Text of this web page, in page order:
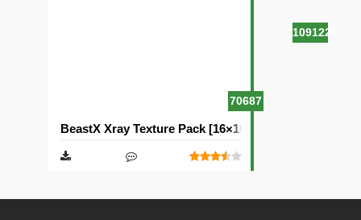
1091227
70687
BeastX Xray Texture Pack [16×16]